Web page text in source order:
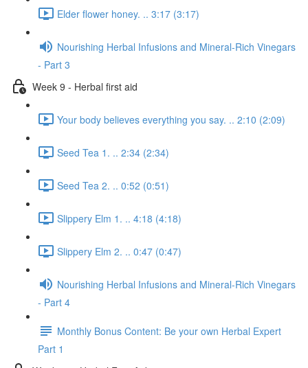
Elder flower honey. .. 3:17 (3:17)
Nourishing Herbal Infusions and Mineral-Rich Vinegars
- Part 3
Week 9 - Herbal first aid
Your body believes everything you say. .. 2:10 (2:09)
Seed Tea 1. .. 2:34 (2:34)
Seed Tea 2. .. 0:52 (0:51)
Slippery Elm 1. .. 4:18 (4:18)
Slippery Elm 2. .. 0:47 (0:47)
Nourishing Herbal Infusions and Mineral-Rich Vinegars
- Part 4
Monthly Bonus Content: Be your own Herbal Expert
Part 1